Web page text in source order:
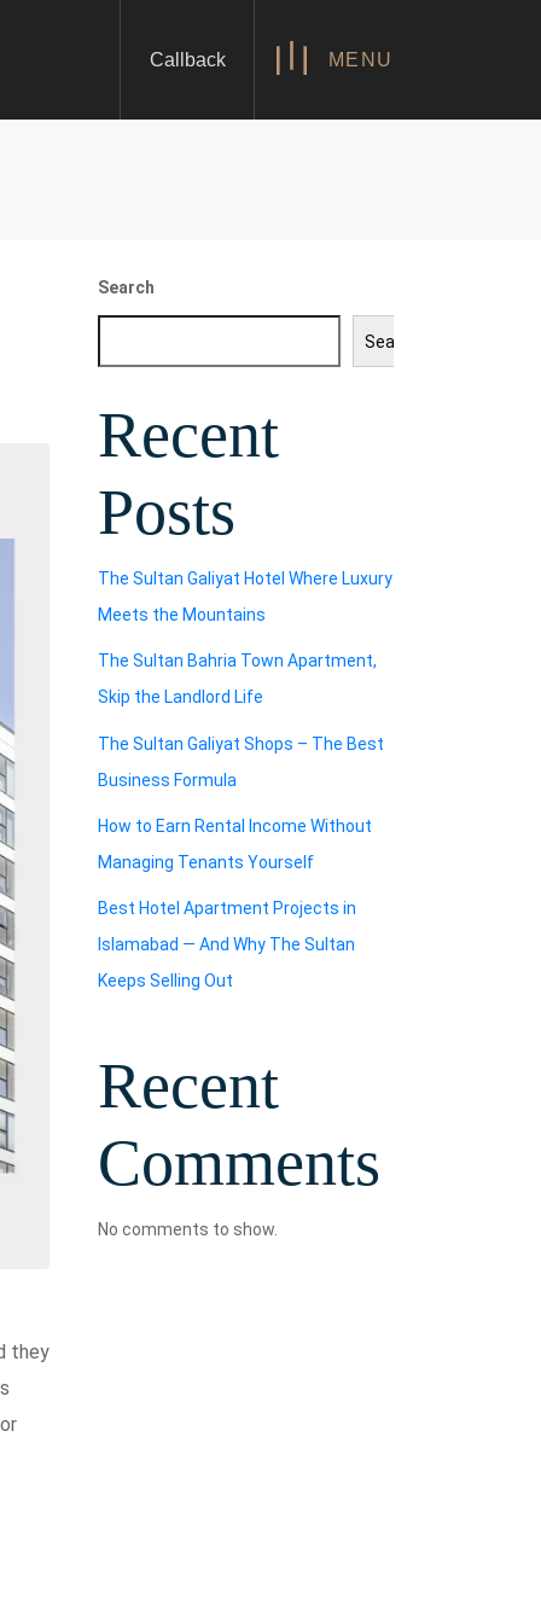
Callback MENU
they
Search
Search
Recent
Posts
The Sultan Galiyat Hotel Where Luxury
Meets the Mountains
The Sultan Bahria Town Apartment,
Skip the Landlord Life
The Sultan Galiyat Shops – The Best
Business Formula
How to Earn Rental Income Without
Managing Tenants Yourself
Best Hotel Apartment Projects in
Islamabad — And Why The Sultan
Keeps Selling Out
Recent
Comments
No comments to show.